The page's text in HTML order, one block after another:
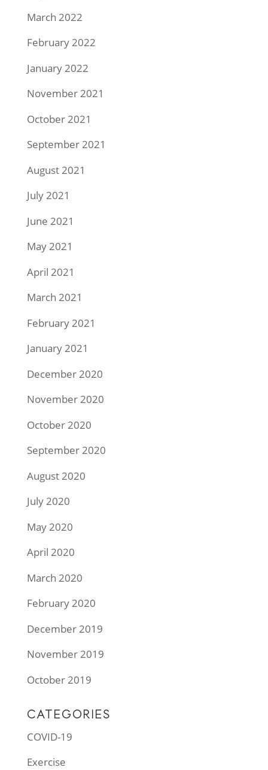
March 2022
February 2022
January 2022
November 2021
October 2021
September 2021
August 2021
July 2021
June 2021
May 2021
April 2021
March 2021
February 2021
January 2021
December 2020
November 2020
October 2020
September 2020
August 2020
July 2020
May 2020
April 2020
March 2020
February 2020
December 2019
November 2019
October 2019
CATEGORIES
COVID-19
Exercise